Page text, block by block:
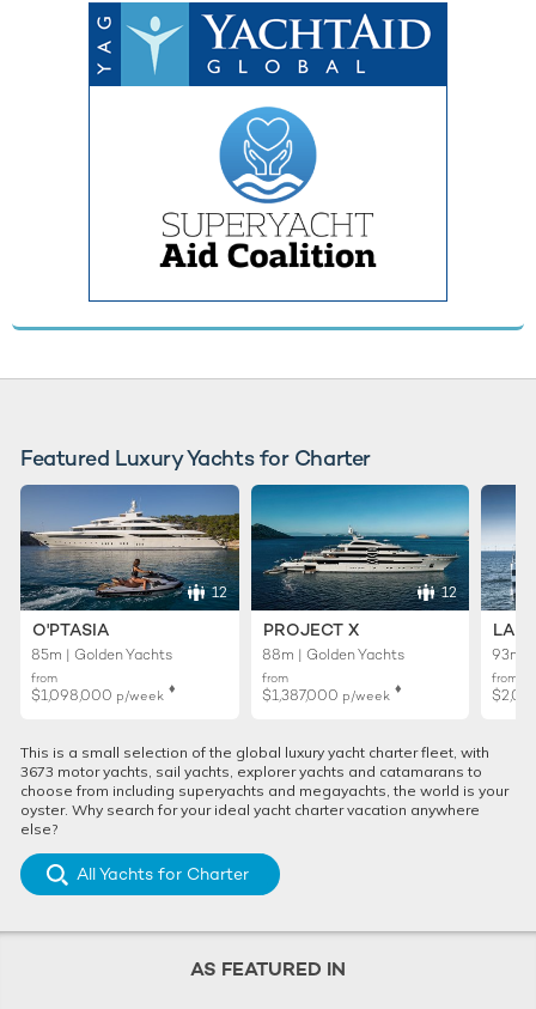
Featured Luxury Yachts for Charter
12
O'PTASIA
85m | Golden Yachts
from
$1,098,000 p/week ♦︎
12
PROJECT X
88m | Golden Yachts
from
$1,387,000 p/week ♦︎
93m |
from
This is a small selection of the global luxury yacht charter fleet, with
3673 motor yachts, sail yachts, explorer yachts and catamarans to
choose from including superyachts and megayachts, the world is your
oyster. Why search for your ideal yacht charter vacation anywhere
else?
All Yachts for Charter
AS FEATURED IN